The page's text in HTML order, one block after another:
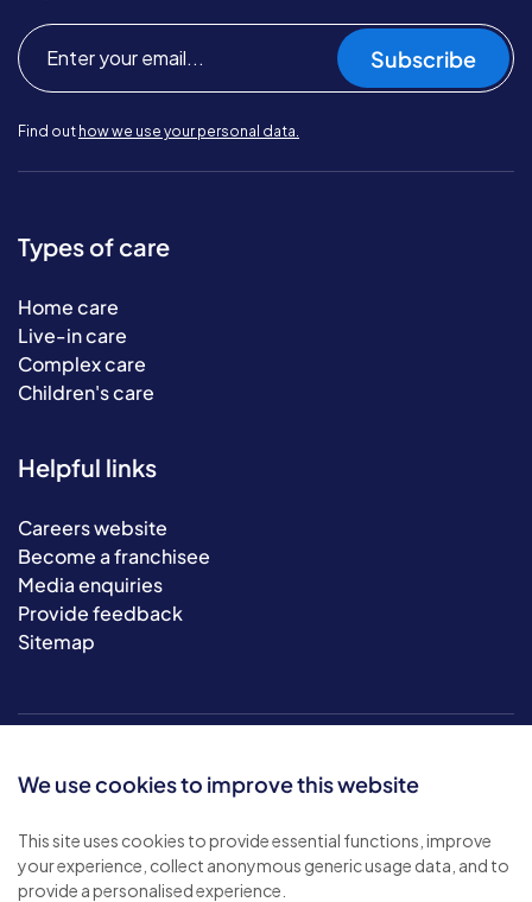
We use cookies to improve this website
This site uses cookies to provide essential functions, improve
your experience, collect anonymous generic usage data, and to
provide a personalised experience.
Subscribe
Find out how we use your personal data.
Types of care
Home care
Live-in care
Complex care
Children's care
Helpful links
Careers website
Become a franchisee
Media enquiries
Provide feedback
Sitemap
© 2026 Bluebird Care. All rights reserved.